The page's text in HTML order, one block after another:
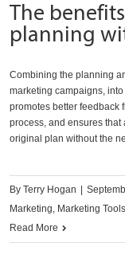
The
planning
Combining the planning
marketing campaigns,
promotes better feedback
process, and ensures that
original plan without the
By Terry Hogan
Marketing, Marketing Tools
Read More